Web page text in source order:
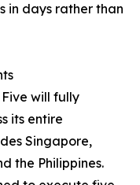
in days rather than
will fully
its entire
Singapore,
the Philippines.